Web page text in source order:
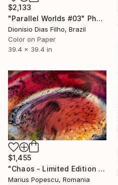
$2,133
"Parallel Worlds #03" Photograph
Dionisio Dias Filho, Brazil
Color on Paper
39.4 x 39.4 in
$1,455
"Chaos - Limited Edition of 1" Photograph
Marius Popescu, Romania